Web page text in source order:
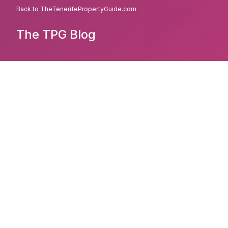
Back to TheTenerifePropertyGuide.com
The TPG Blog